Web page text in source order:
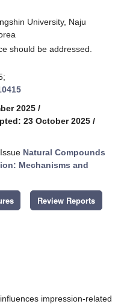
University, Naju
should be addressed.
2025 /
23 October 2025 /
Natural Compounds
Mechanisms and
Review Reports
impression-related